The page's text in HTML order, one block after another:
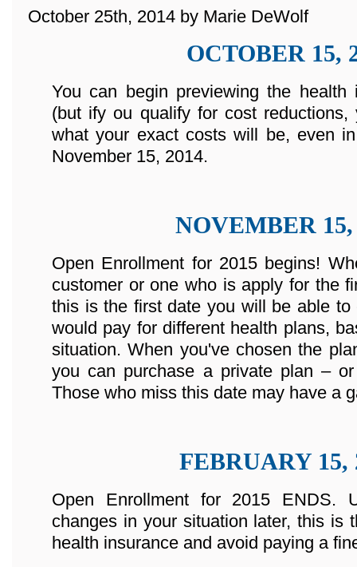
October 25th, 2014 by Marie DeWolf
OCTOBER 15,
You can begin previewing the health
(but ify ou qualify for cost
what your exact costs will be, even
November 15, 2014.
NOVEMBER 15,
Open Enrollment for 2015 begins!
customer or one who is apply for the
this is the first date you will be able to
would pay for different health plans,
situation. When you've chosen the
you can purchase a private plan –
Those who miss this date may have a
FEBRUARY 15,
Open Enrollment for 2015 ENDS.
changes in your situation later, this is
health insurance and avoid paying a